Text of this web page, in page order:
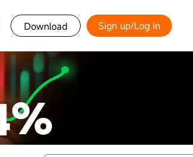
Download Sign up/Log in